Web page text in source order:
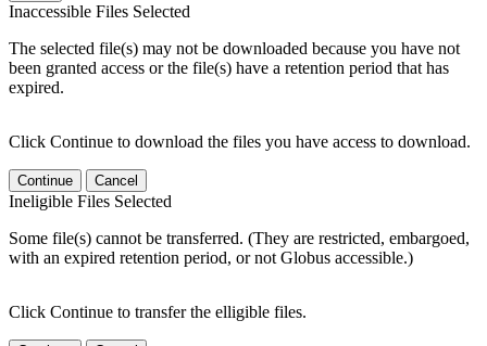
Inaccessible Files Selected
The selected file(s) may not be downloaded because you have not
been granted access or the file(s) have a retention period that has
expired.
Click Continue to download the files you have access to download.
Continue Cancel
Ineligible Files Selected
Some file(s) cannot be transferred. (They are restricted, embargoed,
with an expired retention period, or not Globus accessible.)
Click Continue to transfer the elligible files.